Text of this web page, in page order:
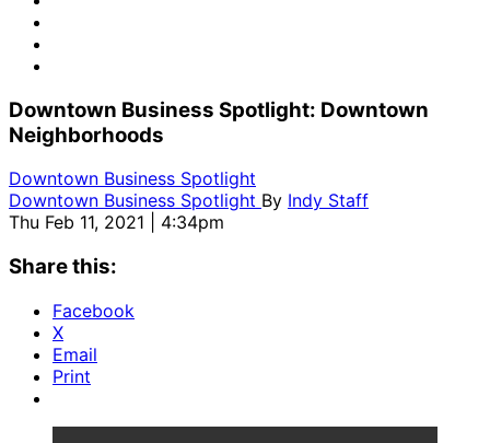
Downtown Business Spotlight: Downtown
Neighborhoods
Downtown Business Spotlight
Downtown Business Spotlight By Indy Staff
Thu Feb 11, 2021 | 4:34pm
Share this:
Facebook
X
Email
Print